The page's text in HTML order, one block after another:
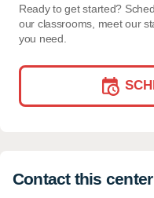
Ready to get started?
our classrooms, meet our
you need.
Contact this center